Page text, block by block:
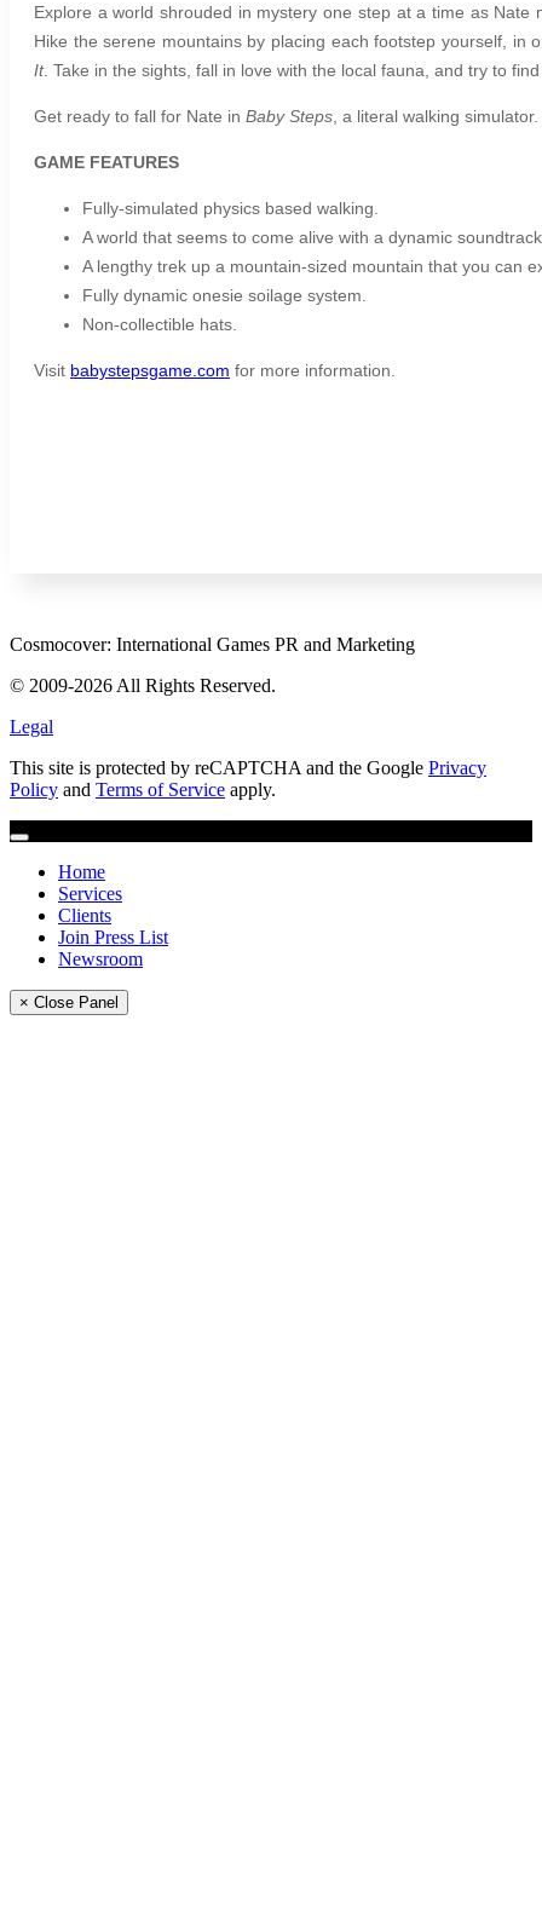
Explore a world shrouded in mystery one step at a time as
Hike the serene mountains by placing each footstep yourself,
It. Take in the sights, fall in love with the local fauna, and try to
Get ready to fall for Nate in Baby Steps , a literal walking simulator.
GAME FEATURES
Fully-simulated physics based walking.
A world that seems to come alive with a dynamic
A lengthy trek up a mountain-sized mountain that you can
Fully dynamic onesie soilage system.
Non-collectible hats.
Visit babystepsgame.com for more information.
Cosmocover: International Games PR and Marketing
© 2009-2026 All Rights Reserved.
Legal
This site is protected by reCAPTCHA and the Google Privacy
Policy and Terms of Service apply.
Home
Services
Clients
Join Press List
Newsroom
× Close Panel